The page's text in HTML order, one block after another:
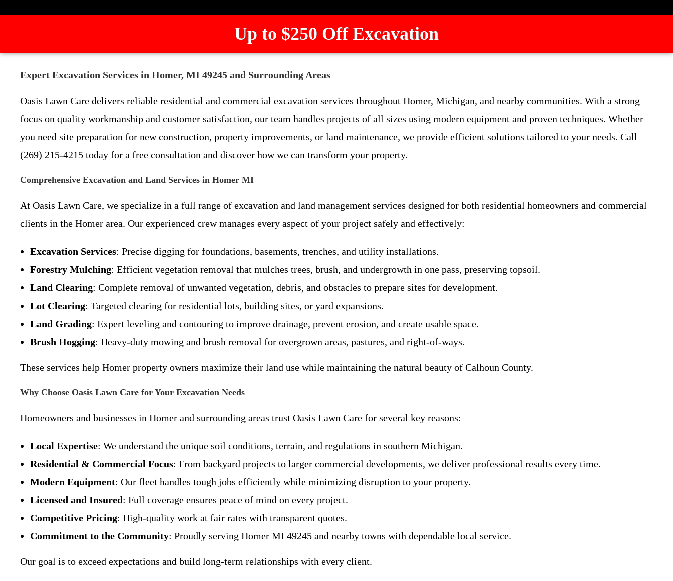
Up to $250 Off Excavation
Expert Excavation Services in Homer, MI 49245 and Surrounding Areas
Oasis Lawn Care delivers reliable residential and commercial excavation services throughout Homer, Michigan, and nearby communities. With a strong
focus on quality workmanship and customer satisfaction, our team handles projects of all sizes using modern equipment and proven techniques. Whether
you need site preparation for new construction, property improvements, or land maintenance, we provide efficient solutions tailored to your needs. Call
(269) 215-4215 today for a free consultation and discover how we can transform your property.
Comprehensive Excavation and Land Services in Homer MI
At Oasis Lawn Care, we specialize in a full range of excavation and land management services designed for both residential homeowners and commercial
clients in the Homer area. Our experienced crew manages every aspect of your project safely and effectively:
Excavation Services: Precise digging for foundations, basements, trenches, and utility installations.
Forestry Mulching: Efficient vegetation removal that mulches trees, brush, and undergrowth in one pass, preserving topsoil.
Land Clearing: Complete removal of unwanted vegetation, debris, and obstacles to prepare sites for development.
Lot Clearing: Targeted clearing for residential lots, building sites, or yard expansions.
Land Grading: Expert leveling and contouring to improve drainage, prevent erosion, and create usable space.
Brush Hogging: Heavy-duty mowing and brush removal for overgrown areas, pastures, and right-of-ways.
These services help Homer property owners maximize their land use while maintaining the natural beauty of Calhoun County.
Why Choose Oasis Lawn Care for Your Excavation Needs
Homeowners and businesses in Homer and surrounding areas trust Oasis Lawn Care for several key reasons:
Local Expertise: We understand the unique soil conditions, terrain, and regulations in southern Michigan.
Residential & Commercial Focus: From backyard projects to larger commercial developments, we deliver professional results every time.
Modern Equipment: Our fleet handles tough jobs efficiently while minimizing disruption to your property.
Licensed and Insured: Full coverage ensures peace of mind on every project.
Competitive Pricing: High-quality work at fair rates with transparent quotes.
Commitment to the Community: Proudly serving Homer MI 49245 and nearby towns with dependable local service.
Our goal is to exceed expectations and build long-term relationships with every client.